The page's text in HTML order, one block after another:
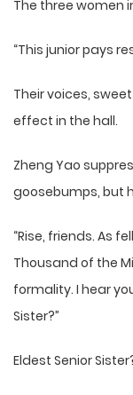
The three women
“This junior pays
Their voices,
effect in the hall.
Zheng Yao
goosebumps, but
“Rise, friends. As
Thousand of the
formality. I hear
Sister?”
Eldest Senior